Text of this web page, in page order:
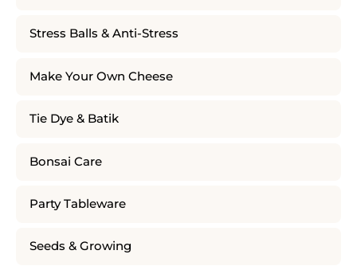
Stress Balls & Anti-Stress
Make Your Own Cheese
Tie Dye & Batik
Bonsai Care
Party Tableware
Seeds & Growing